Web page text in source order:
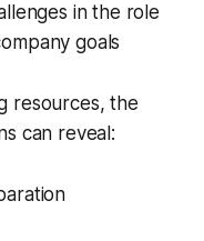
in the role
goals
resources, the
can reveal: